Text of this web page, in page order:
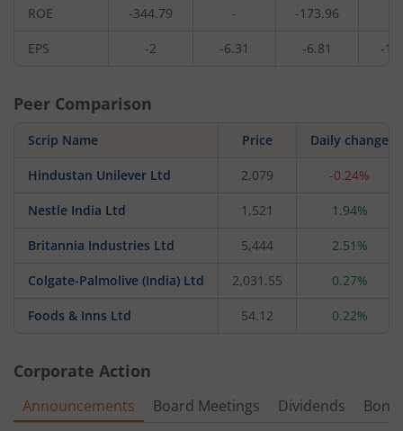
ROE -344.79 - -173.96
EPS -2 -6.31 -6.81 -
Peer Comparison
Scrip Name Price Daily change
Hindustan Unilever Ltd 2,079 -0.24%
Nestle India Ltd 1,521 1.94%
Britannia Industries Ltd 5,444 2.51%
Colgate-Palmolive (India) Ltd 2,031.55 0.27%
Foods & Inns Ltd 54.12 0.22%
Corporate Action
Announcements Board Meetings Dividends